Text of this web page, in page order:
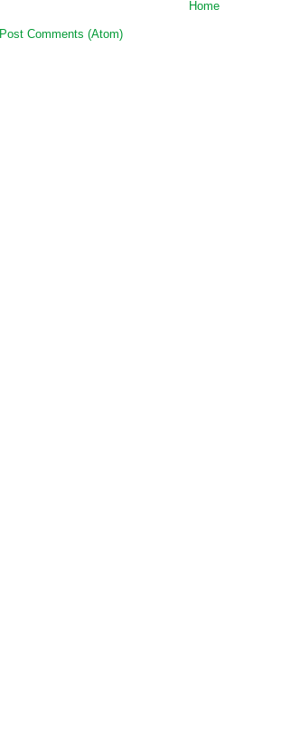
Home
Post Comments (Atom)